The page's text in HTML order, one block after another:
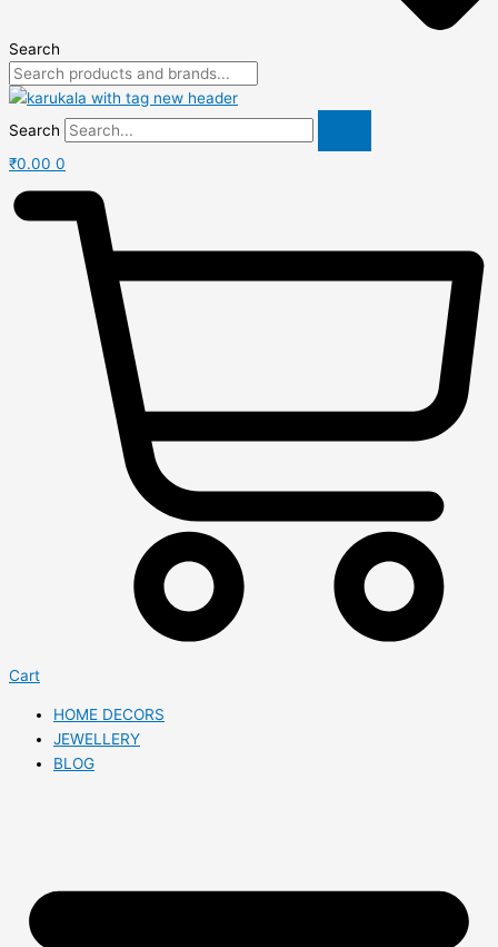
Search
Search
₹0.00 0
Cart
HOME DECORS
JEWELLERY
BLOG